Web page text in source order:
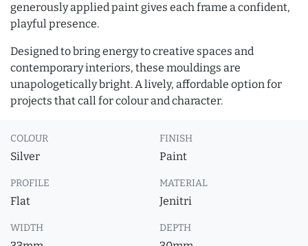
generously applied paint gives each frame a confident,
playful presence.
Designed to bring energy to creative spaces and
contemporary interiors, these mouldings are
unapologetically bright. A lively, affordable option for
projects that call for colour and character.
COLOUR
Silver
FINISH
Paint
PROFILE
Flat
MATERIAL
Jenitri
WIDTH DEPTH